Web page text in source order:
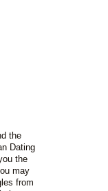
the
Dating
the
may
from